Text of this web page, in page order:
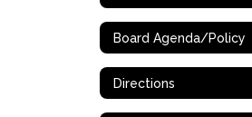
Board Agenda/Policy
Directions